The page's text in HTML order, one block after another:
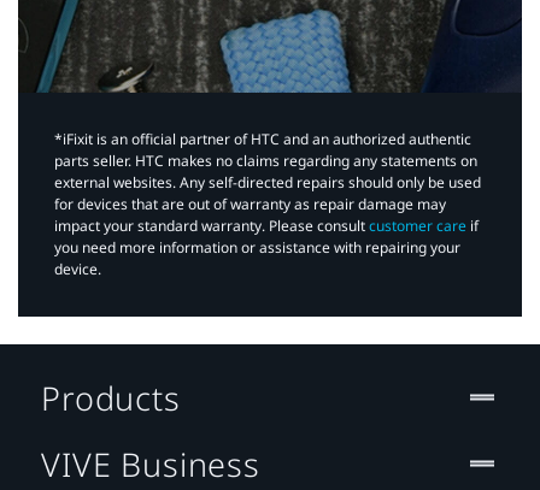
*iFixit is an official partner of HTC and an authorized authentic
parts seller. HTC makes no claims regarding any statements on
external websites. Any self-directed repairs should only be used
for devices that are out of warranty as repair damage may
impact your standard warranty. Please consultcustomer care if
you need more information or assistance with repairing your
device.
Products
VIVE Business